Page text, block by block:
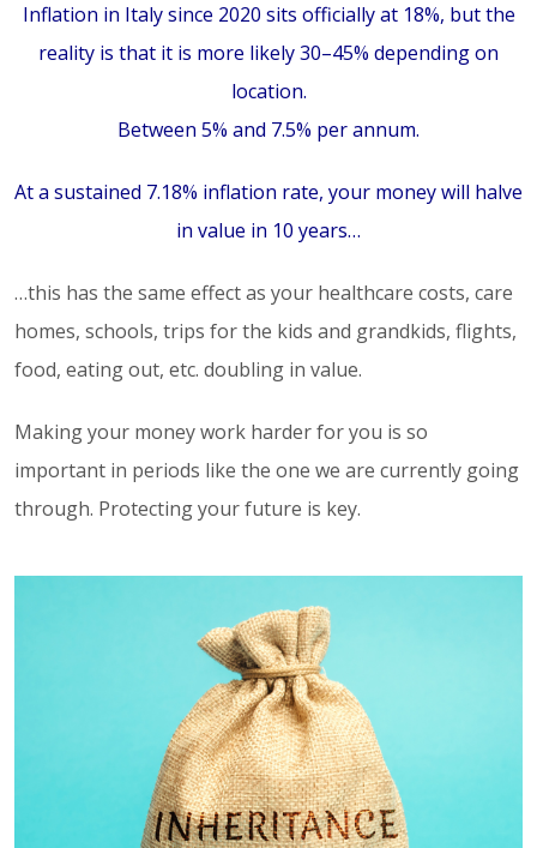
Inflation in Italy since 2020 sits officially at 18%, but the
reality is that it is more likely 30–45% depending on
location.
Between 5% and 7.5% per annum.
At a sustained 7.18% inflation rate, your money will halve
in value in 10 years…
…this has the same effect as your healthcare costs, care
homes, schools, trips for the kids and grandkids, flights,
food, eating out, etc. doubling in value.
Making your money work harder for you is so
important in periods like the one we are currently going
through. Protecting your future is key.